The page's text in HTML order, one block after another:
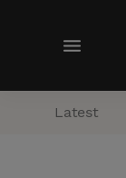
M
n
Latest